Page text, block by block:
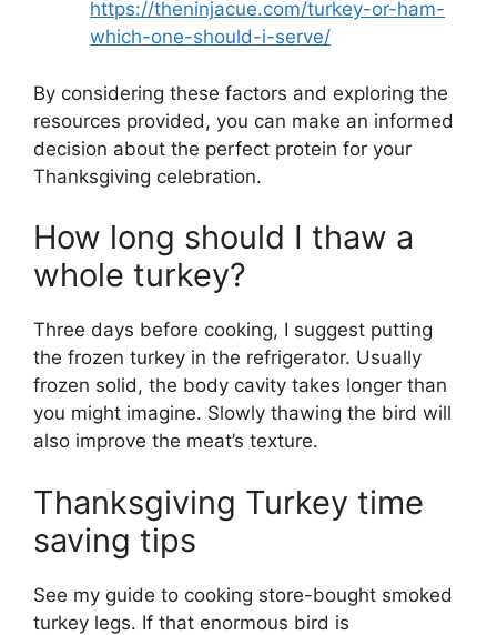
https://theninjacue.com/turkey-or-ham-
which-one-should-i-serve/
By considering these factors and exploring the
resources provided, you can make an informed
decision about the perfect protein for your
Thanksgiving celebration.
How long should I thaw a
whole turkey?
Three days before cooking, I suggest putting
the frozen turkey in the refrigerator. Usually
frozen solid, the body cavity takes longer than
you might imagine. Slowly thawing the bird will
also improve the meat’s texture.
Thanksgiving Turkey time
saving tips
See my guide to cooking store-bought smoked
turkey legs. If that enormous bird is